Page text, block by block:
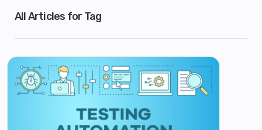
All Articles for Tag